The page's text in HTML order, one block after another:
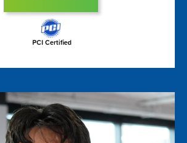
PCI Certified